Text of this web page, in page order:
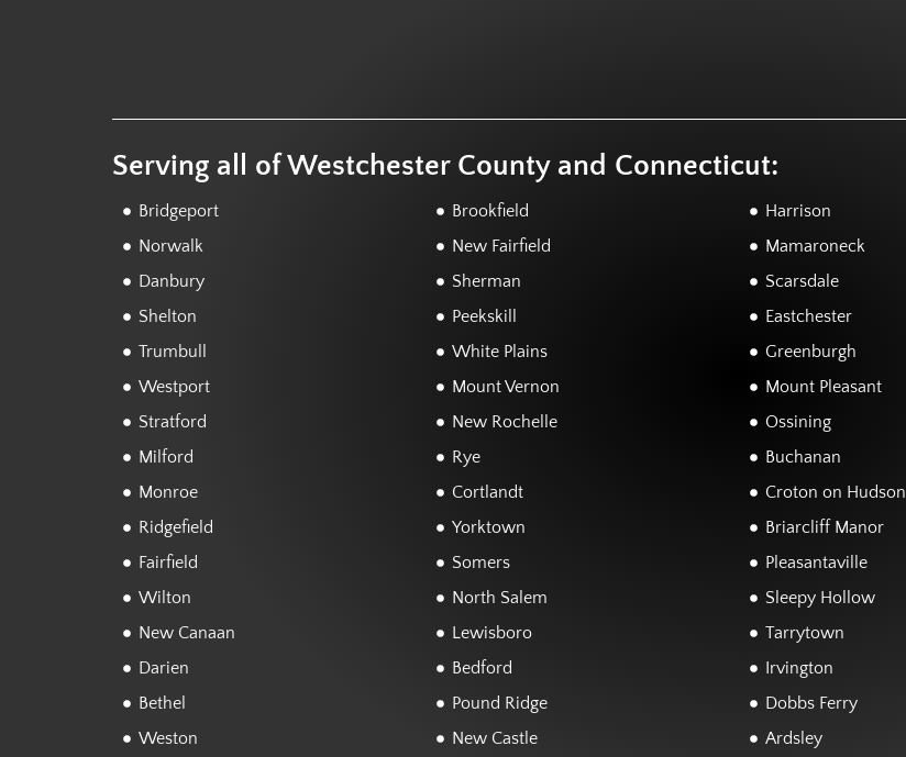
Serving all of Westchester County and Connecticut:
Bridgeport
Norwalk
Danbury
Shelton
Trumbull
Westport
Stratford
Milford
Monroe
Ridgefield
Fairfield
Wilton
New Canaan
Darien
Bethel
Weston
Brookfield
New Fairfield
Sherman
Peekskill
White Plains
Mount Vernon
New Rochelle
Rye
Cortlandt
Yorktown
Somers
North Salem
Lewisboro
Bedford
Pound Ridge
New Castle
Harrison
Mamaroneck
Scarsdale
Eastchester
Greenburgh
Mount Pleasant
Ossining
Buchanan
Croton on Hudson
Briarcliff Manor
Pleasantaville
Sleepy Hollow
Tarrytown
Irvington
Dobbs Ferry
Ardsley